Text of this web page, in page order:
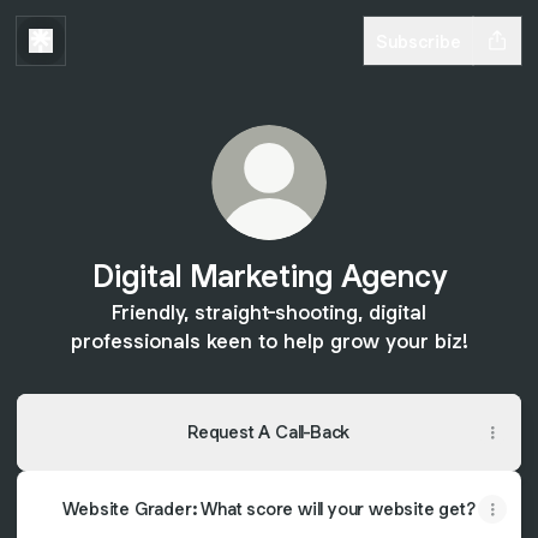
Digital Marketing Agency
Friendly, straight-shooting, digital
professionals keen to help grow your biz!
Request A Call-Back
Website Grader: What score will your website get?